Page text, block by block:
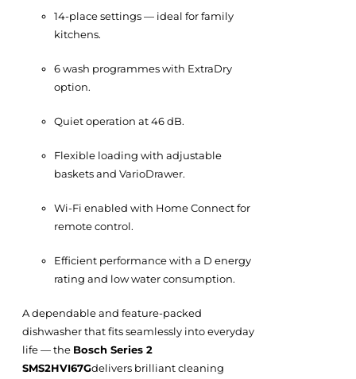
14-place settings — ideal for family
kitchens.
6 wash programmes with ExtraDry
option.
Quiet operation at 46 dB.
Flexible loading with adjustable
baskets and VarioDrawer.
Wi-Fi enabled with Home Connect for
remote control.
Efficient performance with a D energy
rating and low water consumption.
A dependable and feature-packed
dishwasher that fits seamlessly into everyday
life — the Bosch Series 2
SMS2HVI67Gdelivers brilliant cleaning